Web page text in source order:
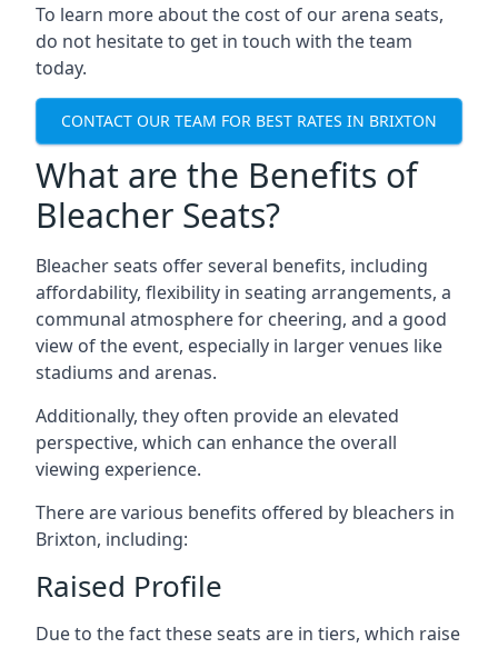
To learn more about the cost of our arena seats,
do not hesitate to get in touch with the team
today.
CONTACT OUR TEAM FOR BEST RATES IN BRIXTON
What are the Benefits of
Bleacher Seats?
Bleacher seats offer several benefits, including
affordability, flexibility in seating arrangements, a
communal atmosphere for cheering, and a good
view of the event, especially in larger venues like
stadiums and arenas.
Additionally, they often provide an elevated
perspective, which can enhance the overall
viewing experience.
There are various benefits offered by bleachers in
Brixton, including:
Raised Profile
Due to the fact these seats are in tiers, which raise